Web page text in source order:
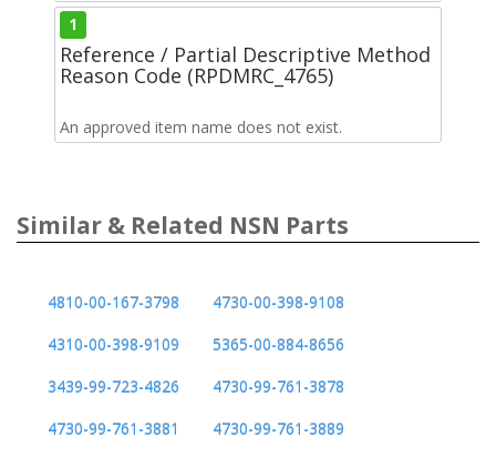
1
Reference / Partial Descriptive Method
Reason Code (RPDMRC_4765)
An approved item name does not exist.
Similar & Related NSN Parts
4810-00-167-3798
4730-00-398-9108
4310-00-398-9109
5365-00-884-8656
3439-99-723-4826
4730-99-761-3878
4730-99-761-3881
4730-99-761-3889